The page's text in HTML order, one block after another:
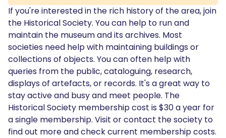
If you're interested in the rich history of the area, join
the Historical Society. You can help to run and
maintain the museum and its archives. Most
societies need help with maintaining buildings or
collections of objects. You can often help with
queries from the public, cataloguing, research,
displays of artefacts, or records. It's a great way to
stay active and busy and meet people. The
Historical Society membership cost is $30 a year for
a single membership. Visit or contact the society to
find out more and check current membership costs.